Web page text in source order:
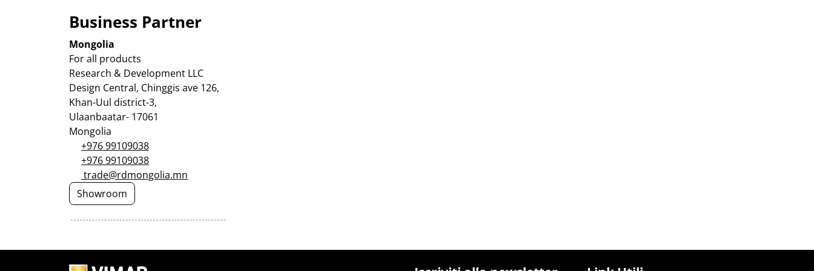
Business Partner
Mongolia
For all products
Research & Development LLC
Design Central, Chinggis ave 126,
Khan-Uul district-3,
Ulaanbaatar- 17061
Mongolia
+976 99109038
+976 99109038
trade@rdmongolia.mn
Showroom